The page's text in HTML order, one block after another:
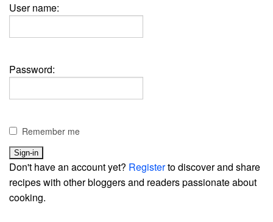
User name:
Password:
Remember me
Don't have an account yet? Registerto discover and share
recipes with other bloggers and readers passionate about
cooking.